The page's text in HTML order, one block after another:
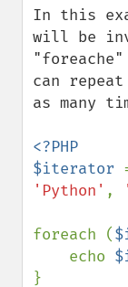
In this
will be
can
as many
<?PHP
$iterator
'Python' ,
foreach (
    echo
}